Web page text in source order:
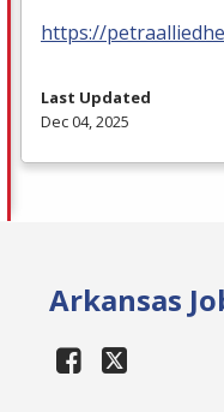
https://
Last Updated
Dec 04, 2025
Arkansas